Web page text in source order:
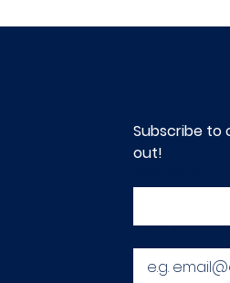
Subscribe to
out!